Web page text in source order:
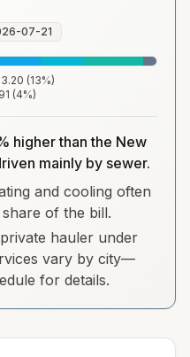
07-21
(13%)
(4%)
higher than the New
mainly by sewer.
and cooling often
of the bill.
hauler under
vary by city—
for details.